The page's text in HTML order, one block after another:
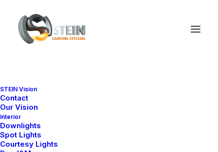
STEIN Vision
Contact
Our Vision
Interior
Downlights
Spot Lights
Courtesy Lights